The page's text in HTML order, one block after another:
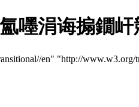
嚜涓诲搧鐗
en" "http://